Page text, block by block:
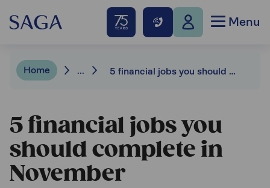
Menu
Home ... 5 financial jobs you should complete in November
5 financial jobs you
should complete in
November